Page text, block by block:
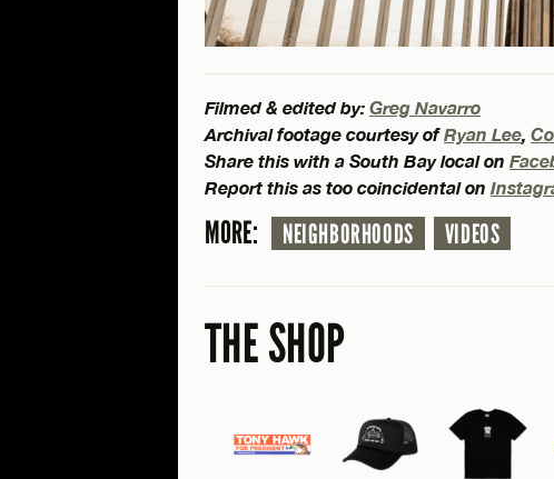
Filmed & edited by: Greg Navarro
Archival footage courtesy ofRyan Lee,
Share this with a South Bay local on
Report this as too coincidental on
MORE: NEIGHBORHOODS VIDEOS
THE SHOP